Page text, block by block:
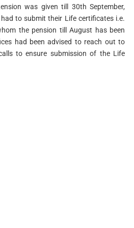
was given till 30th September,
to submit their Life certificates i.e.
the pension till August has been
had been advised to reach out to
to ensure submission of the Life